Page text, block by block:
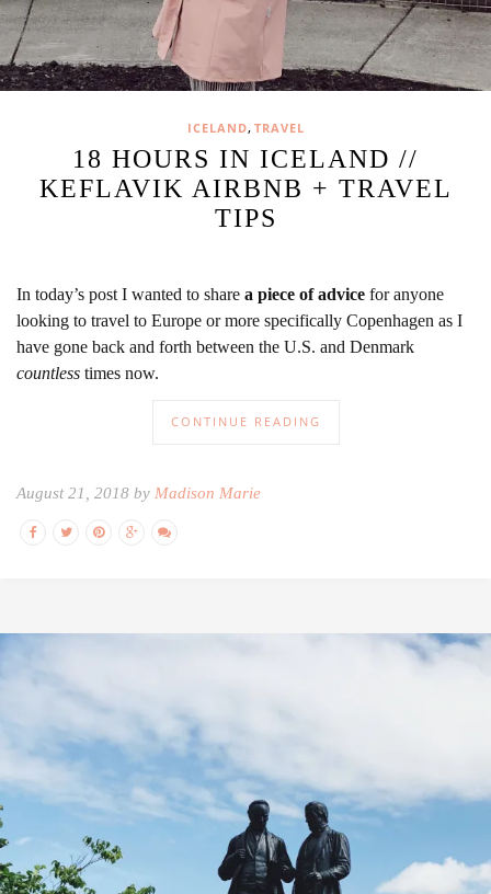
ICELAND, TRAVEL
18 HOURS IN ICELAND //
KEFLAVIK AIRBNB + TRAVEL
TIPS
In today’s post I wanted to share a piece of advice for anyone
looking to travel to Europe or more specifically Copenhagen as I
have gone back and forth between the U.S. and Denmark
countless times now.
CONTINUE READING
August 21, 2018 by Madison Marie